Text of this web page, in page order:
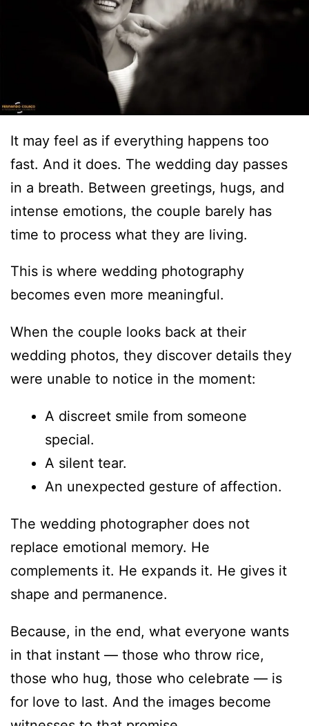
It may feel as if everything happens too
fast. And it does. The wedding day passes
in a breath. Between greetings, hugs, and
intense emotions, the couple barely has
time to process what they are living.
This is where wedding photography
becomes even more meaningful.
When the couple looks back at their
wedding photos, they discover details they
were unable to notice in the moment:
A discreet smile from someone
special.
A silent tear.
An unexpected gesture of affection.
The wedding photographer does not
replace emotional memory. He
complements it. He expands it. He gives it
shape and permanence.
Because, in the end, what everyone wants
in that instant — those who throw rice,
those who hug, those who celebrate — is
for love to last. And the images become